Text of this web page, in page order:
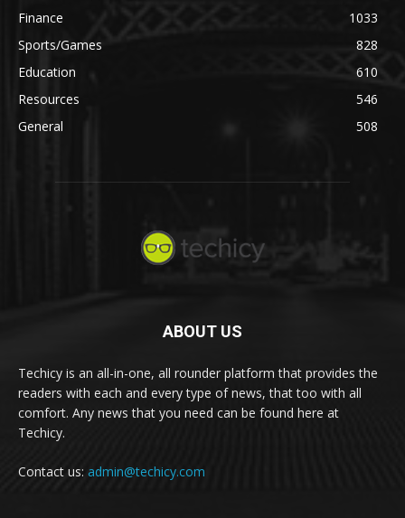
Finance
1033
Sports/Games
828
Education
610
Resources
546
General
508
ABOUT US
Techicy is an all-in-one, all rounder platform that provides the
readers with each and every type of news, that too with all
comfort. Any news that you need can be found here at
Techicy.
Contact us: admin@techicy.com